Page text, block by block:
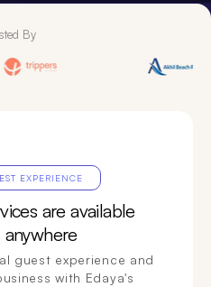
By
EXPERIENCE
are available
anywhere
guest experience and
with Edaya's